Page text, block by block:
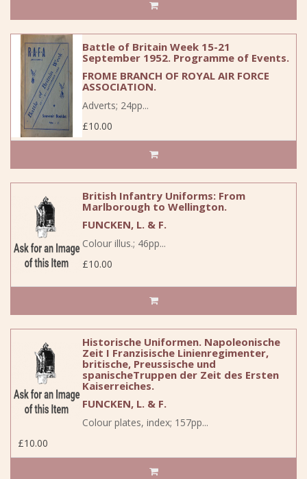
Battle of Britain Week 15-21
September 1952. Programme of Events.
FROME BRANCH OF ROYAL AIR FORCE
ASSOCIATION.
Adverts; 24pp...
£10.00
British Infantry Uniforms: From
Marlborough to Wellington.
FUNCKEN, L. & F.
Colour illus.; 46pp...
£10.00
Historische Uniformen. Napoleonische
Zeit I Franzisische Linienregimenter,
britische, Preussische und
spanischeTruppen der Zeit des Ersten
Kaiserreiches.
FUNCKEN, L. & F.
Colour plates, index; 157pp...
£10.00